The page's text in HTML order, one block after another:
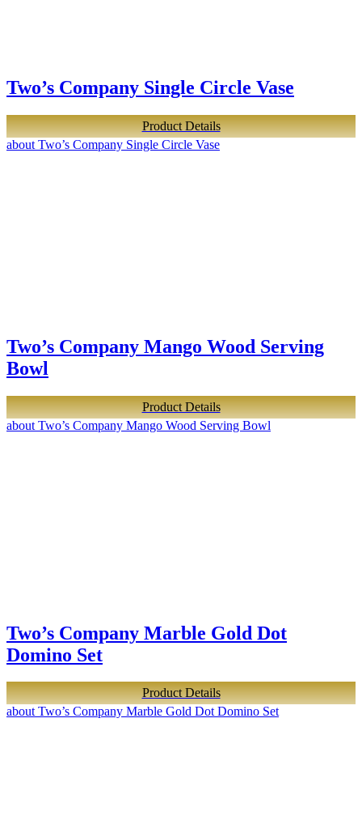
Two’s Company Single Circle Vase
Product Details
about Two’s Company Single Circle Vase
Two’s Company Mango Wood Serving
Bowl
Product Details
about Two’s Company Mango Wood Serving Bowl
Two’s Company Marble Gold Dot
Domino Set
Product Details
about Two’s Company Marble Gold Dot Domino Set